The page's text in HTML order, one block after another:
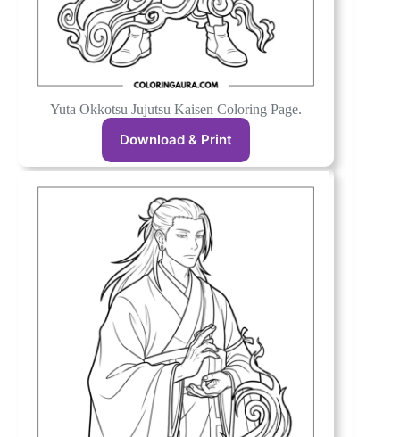
Yuta Okkotsu Jujutsu Kaisen Coloring Page.
Download & Print